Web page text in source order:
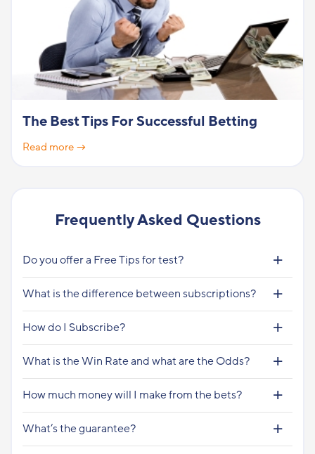
The Best Tips For Successful Betting
Read more →
Frequently Asked Questions
Do you offer a Free Tips for test?
What is the difference between subscriptions?
How do I Subscribe?
What is the Win Rate and what are the Odds?
How much money will I make from the bets?
What’s the guarantee?